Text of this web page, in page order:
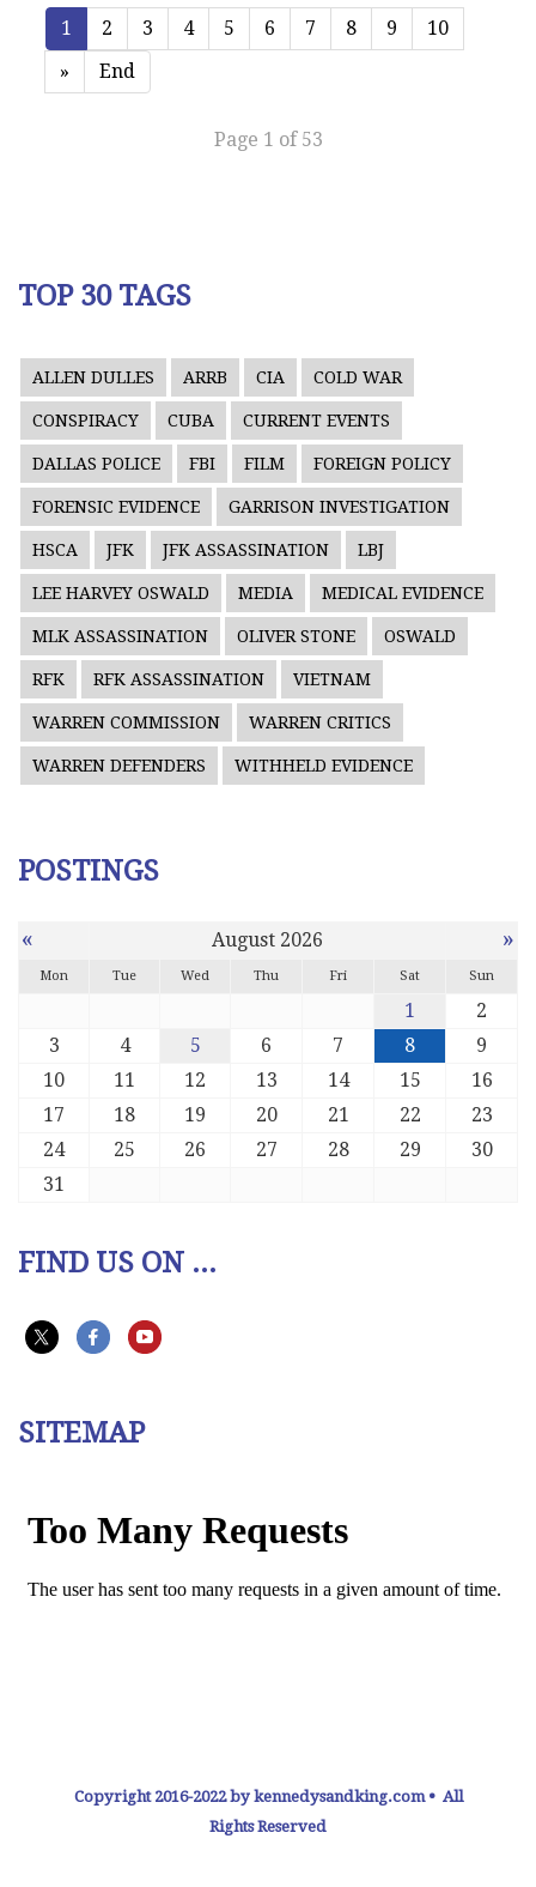
1 2 3 4 5 6 7 8 9
10
»
End
Page 1 of 53
TOP 30 TAGS
ALLEN DULLES ARRB CIA COLD WAR
CONSPIRACY CUBA CURRENT EVENTS
DALLAS POLICE FBI FILM FOREIGN POLICY
FORENSIC EVIDENCE GARRISON INVESTIGATION
HSCA JFK JFK ASSASSINATION LBJ
LEE HARVEY OSWALD MEDIA MEDICAL EVIDENCE
MLK ASSASSINATION OLIVER STONE OSWALD
RFK RFK ASSASSINATION VIETNAM
WARREN COMMISSION WARREN CRITICS
WARREN DEFENDERS WITHHELD EVIDENCE
POSTINGS
« August 2026 »
Mon Tue Wed Thu Fri Sat Sun
1
2
3
4 5 6 7 8
9
10
11 12 13 14 15
16
17
18 19 20 21 22
23
24
25 26 27 28 29
30
31
FIND US ON ...
SITEMAP
Copyright 2016-2022 by kennedysandking.com • All
Rights Reserved